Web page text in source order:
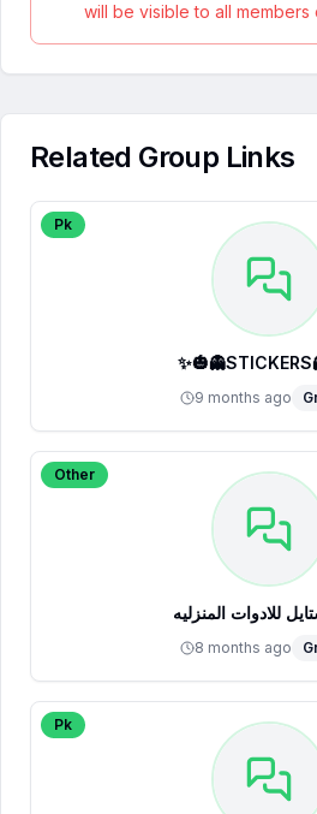
will be visible to all members
Related Group Links
Pk
9 months ago
Other
للادوات المنزليه
8 months ago
Pk